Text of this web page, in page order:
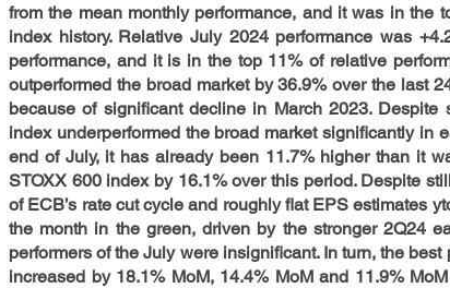
from the mean monthly performance, and it was in the
index history. Relative July 2024 performance was
performance, and it is in the top 11% of relative
outperformed the broad market by 36.9% over the last
because of significant decline in March 2023. Despite
index underperformed the broad market significantly in
end of July, it has already been 11.7% higher than it
STOXX 600 index by 16.1% over this period. Despite
of ECB’s rate cut cycle and roughly flat EPS estimates
the month in the green, driven by the stronger 2Q24
performers of the July were insignificant. In turn, the
increased by 18.1% MoM, 14.4% MoM and 11.9%